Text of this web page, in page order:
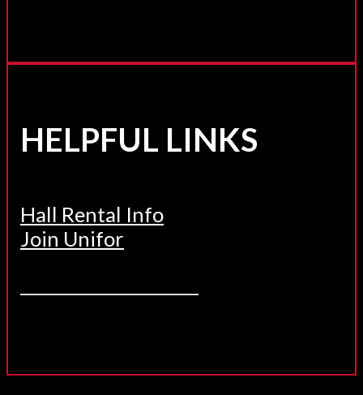
HELPFUL LINKS
Hall Rental Info
Join Unifor